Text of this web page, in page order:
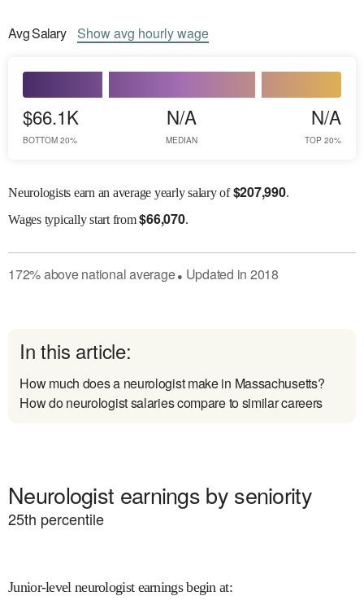
AvgSalary Showavg hourly wage
$66.1K
BOTTOM 20%
N/A
MEDIAN
N/A
TOP 20%
Neurologists earn an average yearly salary of$207,990.
Wagestypically start from$66,070.
172%abovenational average● Updated in 2018
In this article:
How much does a neurologist make in Massachusetts?
How do neurologist salaries compare to similar careers
Neurologist earnings by seniority
25th percentile
Junior-level neurologist earnings begin at: